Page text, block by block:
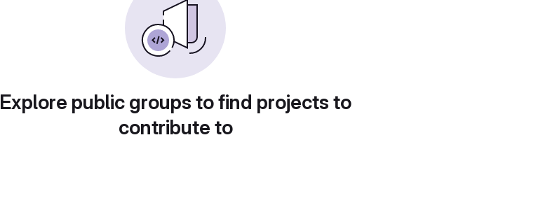
Explore public groups to find projects to
contribute to